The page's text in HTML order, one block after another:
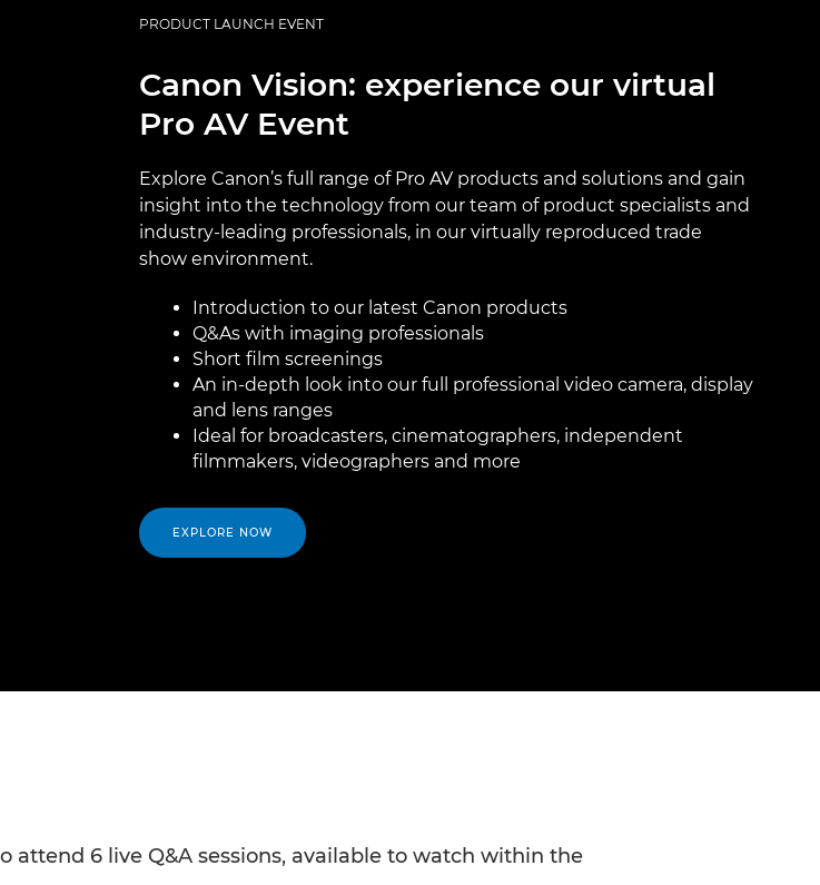
PRODUCT LAUNCH EVENT
Canon Vision: experience our virtual
Pro AV Event
Explore Canon’s full range of Pro AV products and solutions and gain
insight into the technology from our team of product specialists and
industry-leading professionals, in our virtually reproduced trade
show environment.
Introduction to our latest Canon products
Q&As with imaging professionals
Short film screenings
An in-depth look into our full professional video camera, display
and lens ranges
Ideal for broadcasters, cinematographers, independent
filmmakers, videographers and more
EXPLORE NOW
attend 6 live Q&A sessions, available to watch within the